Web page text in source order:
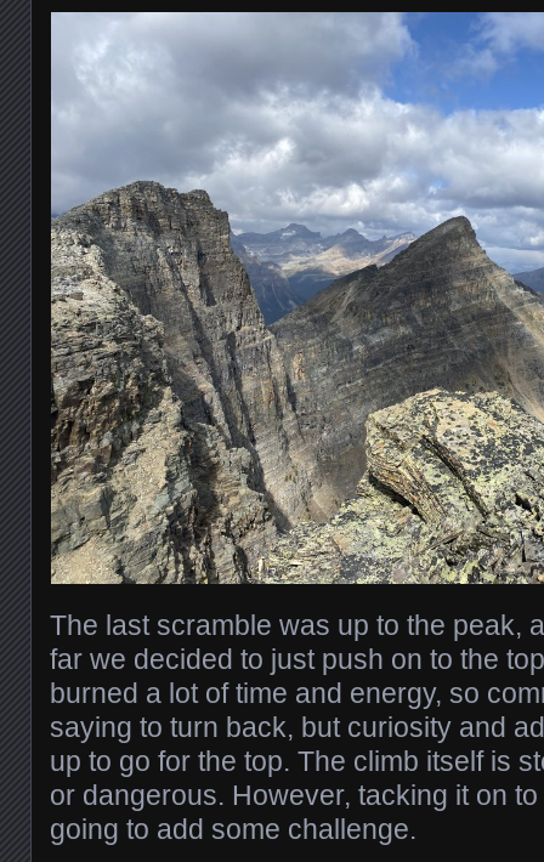
The last scramble was up to the peak,
far we decided to just push on to the
burned a lot of time and energy, so
saying to turn back, but curiosity and
up to go for the top. The climb itself is
or dangerous. However, tacking it on
going to add some challenge.